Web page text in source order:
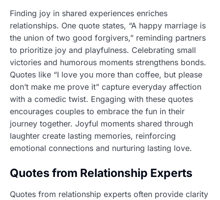
Finding joy in shared experiences enriches
relationships. One quote states, “A happy marriage is
the union of two good forgivers,” reminding partners
to prioritize joy and playfulness. Celebrating small
victories and humorous moments strengthens bonds.
Quotes like “I love you more than coffee, but please
don’t make me prove it” capture everyday affection
with a comedic twist. Engaging with these quotes
encourages couples to embrace the fun in their
journey together. Joyful moments shared through
laughter create lasting memories, reinforcing
emotional connections and nurturing lasting love.
Quotes from Relationship Experts
Quotes from relationship experts often provide clarity